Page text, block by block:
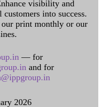
visibility and
into success.
print monthly or our
— for
and for
2026